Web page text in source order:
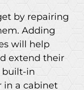
by repairing
Adding
will help
extend their
built-in
in a cabinet